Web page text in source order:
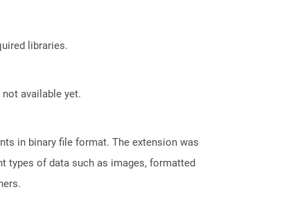
libraries.
available yet.
in binary file format. The extension was
types of data such as images, formatted